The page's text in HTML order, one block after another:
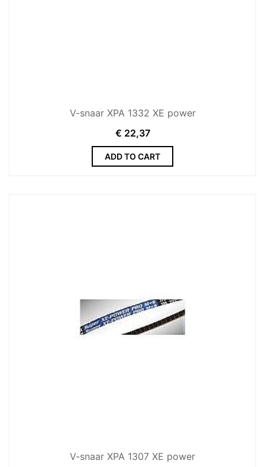
V-snaar XPA 1332 XE power
€ 22,37
ADD TO CART
V-snaar XPA 1307 XE power